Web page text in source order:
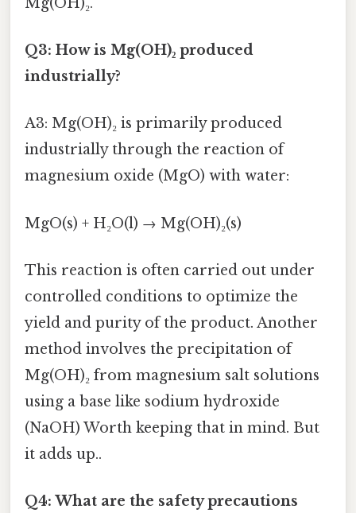
Q3: How is Mg(OH)₂ produced
industrially?
A3: Mg(OH)₂ is primarily produced
industrially through the reaction of
magnesium oxide (MgO) with water:
MgO(s) + H₂O(l) → Mg(OH)₂(s)
This reaction is often carried out under
controlled conditions to optimize the
yield and purity of the product. Another
method involves the precipitation of
Mg(OH)₂ from magnesium salt solutions
using a base like sodium hydroxide
(NaOH) Worth keeping that in mind. But
it adds up..
Q4: What are the safety precautions